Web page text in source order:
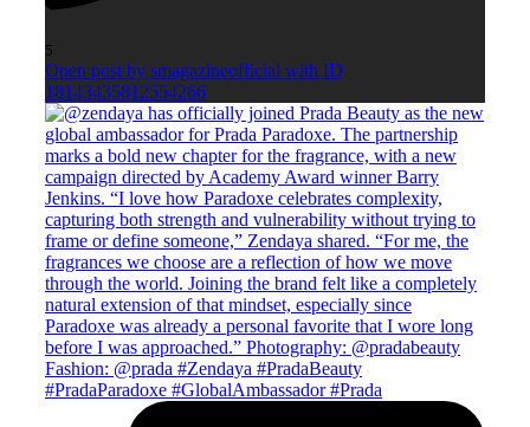
5
Open post by smagazineofficial with ID
18143435812554266